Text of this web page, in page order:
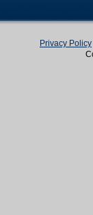
Privacy Policy